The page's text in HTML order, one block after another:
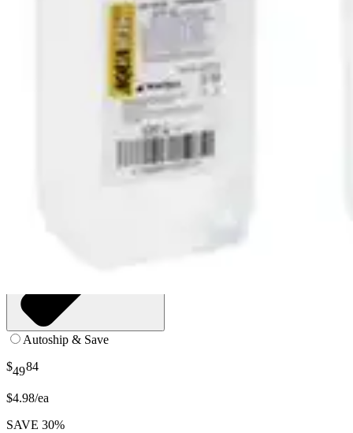
1070 mL - Case of 10
SKU: 041-28-CS10
options
Autoship & Save
$4984
$4.98/ea
SAVE 30%